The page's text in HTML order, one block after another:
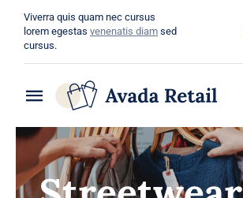
content
Viverra quis quam nec cursus
lorem egestas venenatis diam sed
cursus.
Toggle
Navigation
Home
About